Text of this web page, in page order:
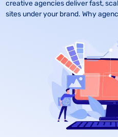
creative agencies deliver fast,
sites under your brand. Why